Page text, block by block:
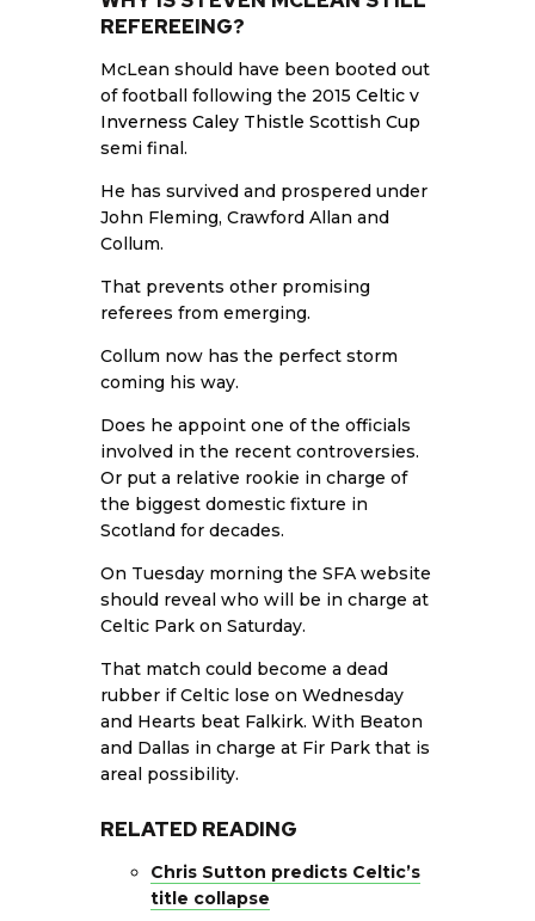
REFEREEING?
McLean should have been booted out
of football following the 2015 Celtic v
Inverness Caley Thistle Scottish Cup
semi final.
He has survived and prospered under
John Fleming, Crawford Allan and
Collum.
That prevents other promising
referees from emerging.
Collum now has the perfect storm
coming his way.
Does he appoint one of the officials
involved in the recent controversies.
Or put a relative rookie in charge of
the biggest domestic fixture in
Scotland for decades.
On Tuesday morning the SFA website
should reveal who will be in charge at
Celtic Park on Saturday.
That match could become a dead
rubber if Celtic lose on Wednesday
and Hearts beat Falkirk. With Beaton
and Dallas in charge at Fir Park that is
areal possibility.
RELATED READING
Chris Sutton predicts Celtic’s
title collapse